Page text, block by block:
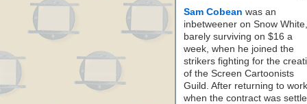
Sam Cobean was an
inbetweener on Snow White,
barely surviving on $16 a
week, when he joined the
strikers fighting for the
of the Screen Cartoonists
Guild. After returning to work
when the contract was